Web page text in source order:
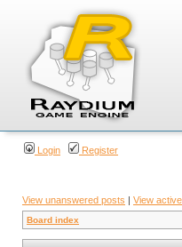
Login Register
View unanswered posts | View
Board index